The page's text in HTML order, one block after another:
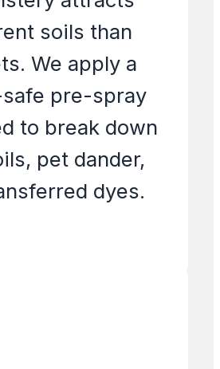
soils than
We apply a
pre-spray
to break down
pet dander,
dyes.